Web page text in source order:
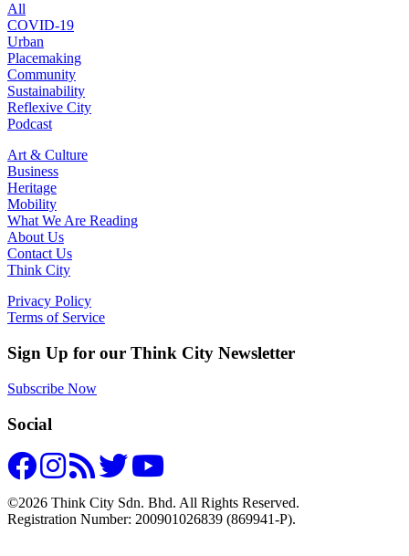
All
COVID-19
Urban
Placemaking
Community
Sustainability
Reflexive City
Podcast
Art & Culture
Business
Heritage
Mobility
What We Are Reading
About Us
Contact Us
Think City
Privacy Policy
Terms of Service
Sign Up for our Think City Newsletter
Subscribe Now
Social
©2026 Think City Sdn. Bhd. All Rights Reserved.
Registration Number: 200901026839 (869941-P).